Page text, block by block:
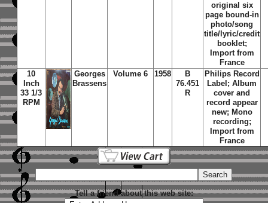
original six
page bound-in
photo/song
title/lyric/credit
booklet;
Import from
France
10
Inch
33 1/3
RPM
Georges
Brassens
Volume 6 1958
B
76.451
R
Philips Record
Label; Album
cover and
record appear
new; Mono
recording;
Import from
France
Tell a friend about this web site: